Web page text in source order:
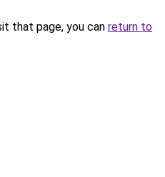
that page, you can return to